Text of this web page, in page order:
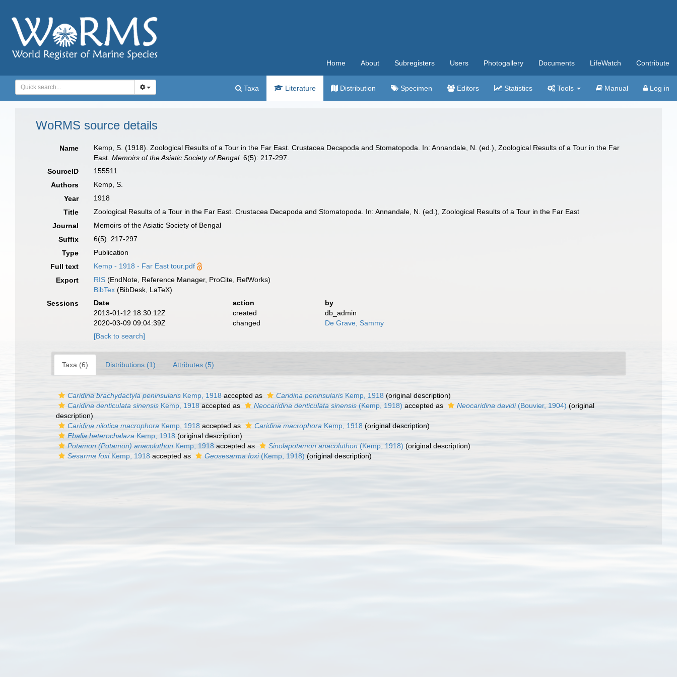
Home About Subregisters Users Photogallery Documents LifeWatch Contribute
Taxa Literature Distribution Specimen Editors Statistics Tools Manual Log in
WoRMS source details
Name
Kemp, S. (1918). Zoological Results of a Tour in the Far East. Crustacea Decapoda and Stomatopoda. In: Annandale, N. (ed.), Zoological Results of a Tour in the Far
East.Memoirs of the Asiatic Society of Bengal. 6(5): 217-297.
SourceID
155511
Authors
Kemp, S.
Year
1918
Title
Zoological Results of a Tour in the Far East. Crustacea Decapoda and Stomatopoda. In: Annandale, N. (ed.), Zoological Results of a Tour in the Far East
Journal
Memoirs of the Asiatic Society of Bengal
Suffix
6(5): 217-297
Type
Publication
Full text
Kemp - 1918 - Far East tour.pdf
Export
RIS (EndNote, Reference Manager, ProCite, RefWorks)
BibTex (BibDesk, LaTeX)
Sessions
Date action
by
2013-01-12 18:30:12Z
created
db_admin
2020-03-09 09:04:39Z
changed
De Grave, Sammy
[Back to search]
Taxa (6) Distributions (1) Attributes (5)
Caridina brachydactyla peninsularis Kemp, 1918 accepted as Caridina peninsularis Kemp, 1918 (original description)
Caridina denticulata sinensis Kemp, 1918 accepted as Neocaridina denticulata sinensis (Kemp, 1918) accepted as Neocaridina davidi(Bouvier, 1904) (original
description)
Caridina nilotica macrophora Kemp, 1918 accepted as Caridina macrophora Kemp, 1918 (original description)
Ebalia heterochalaza Kemp, 1918 (original description)
Potamon (Potamon) anacoluthon Kemp, 1918 accepted as Sinolapotamon anacoluthon (Kemp, 1918) (original description)
Sesarma foxiKemp, 1918 accepted as Geosesarma foxi(Kemp, 1918) (original description)